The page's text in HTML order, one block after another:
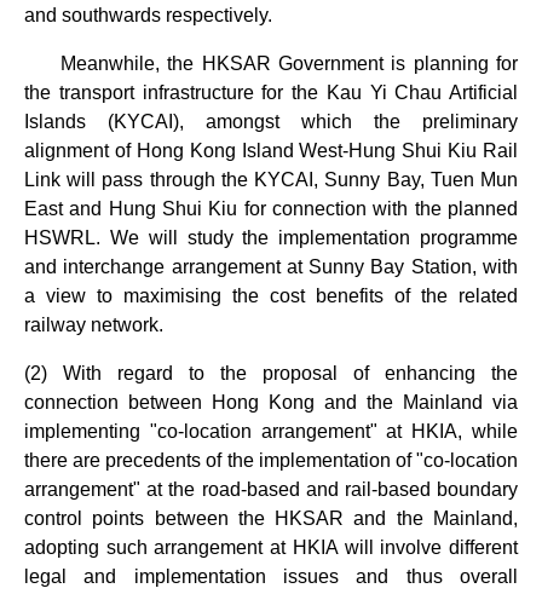
and southwards respectively.
Meanwhile, the HKSAR Government is planning for
the transport infrastructure for the Kau Yi Chau Artificial
Islands (KYCAI), amongst which the preliminary
alignment of Hong Kong Island West-Hung Shui Kiu Rail
Link will pass through the KYCAI, Sunny Bay, Tuen Mun
East and Hung Shui Kiu for connection with the planned
HSWRL. We will study the implementation programme
and interchange arrangement at Sunny Bay Station, with
a view to maximising the cost benefits of the related
railway network.
(2) With regard to the proposal of enhancing the
connection between Hong Kong and the Mainland via
implementing "co-location arrangement" at HKIA, while
there are precedents of the implementation of "co-location
arrangement" at the road-based and rail-based boundary
control points between the HKSAR and the Mainland,
adopting such arrangement at HKIA will involve different
legal and implementation issues and thus overall